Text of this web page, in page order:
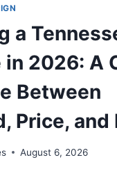
a
in 2026: A
Between
Price,
August 6, 2026